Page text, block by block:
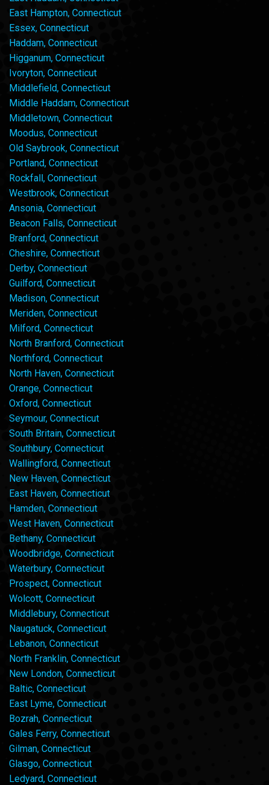
East Hampton, Connecticut
Essex, Connecticut
Haddam, Connecticut
Higganum, Connecticut
Ivoryton, Connecticut
Middlefield, Connecticut
Middle Haddam, Connecticut
Middletown, Connecticut
Moodus, Connecticut
Old Saybrook, Connecticut
Portland, Connecticut
Rockfall, Connecticut
Westbrook, Connecticut
Ansonia, Connecticut
Beacon Falls, Connecticut
Branford, Connecticut
Cheshire, Connecticut
Derby, Connecticut
Guilford, Connecticut
Madison, Connecticut
Meriden, Connecticut
Milford, Connecticut
North Branford, Connecticut
Northford, Connecticut
North Haven, Connecticut
Orange, Connecticut
Oxford, Connecticut
Seymour, Connecticut
South Britain, Connecticut
Southbury, Connecticut
Wallingford, Connecticut
New Haven, Connecticut
East Haven, Connecticut
Hamden, Connecticut
West Haven, Connecticut
Bethany, Connecticut
Woodbridge, Connecticut
Waterbury, Connecticut
Prospect, Connecticut
Wolcott, Connecticut
Middlebury, Connecticut
Naugatuck, Connecticut
Lebanon, Connecticut
North Franklin, Connecticut
New London, Connecticut
Baltic, Connecticut
East Lyme, Connecticut
Bozrah, Connecticut
Gales Ferry, Connecticut
Gilman, Connecticut
Glasgo, Connecticut
Ledyard, Connecticut